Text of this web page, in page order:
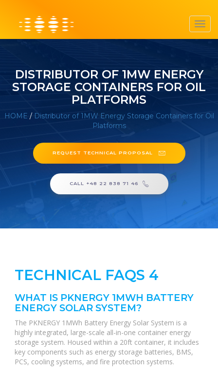
DISTRIBUTOR OF 1MW ENERGY
STORAGE CONTAINERS FOR OIL
PLATFORMS
HOME / Distributor of 1MW Energy Storage Containers for Oil
Platforms
REQUEST TECHNICAL PROPOSAL
CALL +48 22 838 71 46
TECHNICAL FAQS 4
WHAT IS PKNERGY 1MWH BATTERY
ENERGY SOLAR SYSTEM?
The PKNERGY 1MWh Battery Energy Solar System is a
highly integrated, large-scale all-in-one container energy
storage system. Housed within a 20ft container, it includes
key components such as energy storage batteries, BMS,
PCS, cooling systems, and fire protection systems.